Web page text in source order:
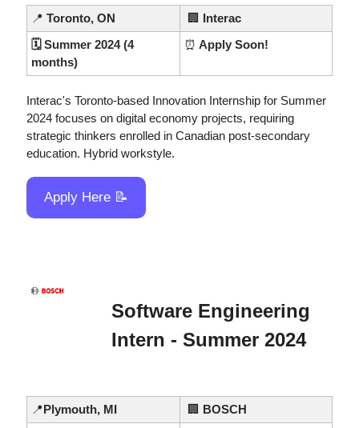
📍 Toronto, ON 🏢 Interac
🗓️ Summer 2024 (4
months)
⏰ Apply Soon!
Interac's Toronto-based Innovation Internship for Summer
2024 focuses on digital economy projects, requiring
strategic thinkers enrolled in Canadian post-secondary
education. Hybrid workstyle.
Apply Here 📝
Software Engineering
Intern - Summer 2024
📍Plymouth, MI 🏢 BOSCH